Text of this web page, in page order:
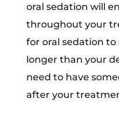
oral sedation will
throughout your
for oral sedation
longer than your
need to have
after your